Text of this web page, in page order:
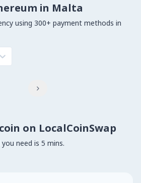
in Malta
using 300+ payment methods in

on LocalCoinSwap
need is 5 mins.